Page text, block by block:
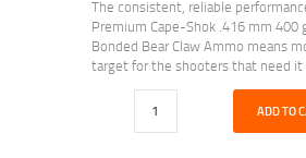
The consistent, reliable
Premium Cape-Shok .416 mm 400
Bonded Bear Claw Ammo means
target for the shooters that need it
ADD TO